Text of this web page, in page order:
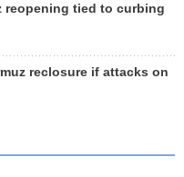
reopening tied to curbing
reclosure if attacks on